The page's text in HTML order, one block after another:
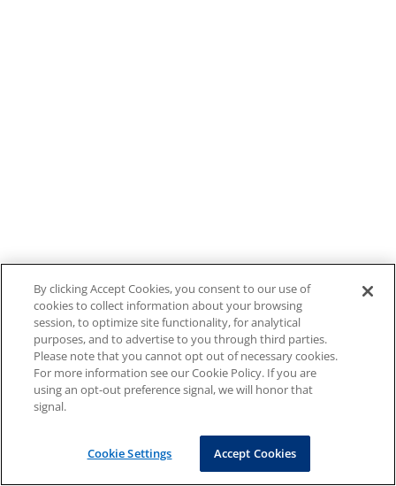
By clicking Accept Cookies, you consent to our use of
cookies to collect information about your browsing
session, to optimize site functionality, for analytical
purposes, and to advertise to you through third parties.
Please note that you cannot opt out of necessary cookies.
For more information see our Cookie Policy. If you are
using an opt-out preference signal, we will honor that
signal.
Cookie Settings Accept Cookies